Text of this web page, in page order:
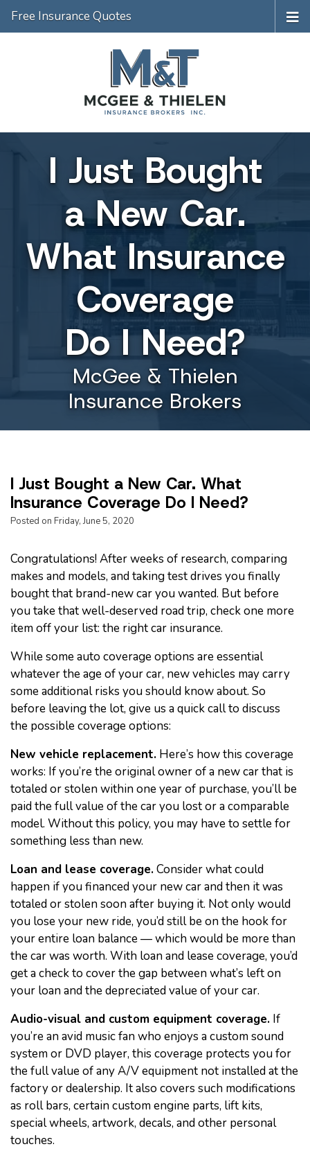
Free Insurance Quotes
I Just Bought
a New Car.
What Insurance
Coverage
Do I Need?
McGee & Thielen
Insurance Brokers
I Just Bought a New Car. What
Insurance Coverage Do I Need?
Posted on Friday, June 5, 2020
Congratulations! After weeks of research, comparing
makes and models, and taking test drives you finally
bought that brand-new car you wanted. But before
you take that well-deserved road trip, check one more
item off your list: the right car insurance.
While some auto coverage options are essential
whatever the age of your car, new vehicles may carry
some additional risks you should know about. So
before leaving the lot, give us a quick call to discuss
the possible coverage options:
New vehicle replacement. Here’s how this coverage
works: If you’re the original owner of a new car that is
totaled or stolen within one year of purchase, you’ll be
paid the full value of the car you lost or a comparable
model. Without this policy, you may have to settle for
something less than new.
Loan and lease coverage.Consider what could
happen if you financed your new car and then it was
totaled or stolen soon after buying it. Not only would
you lose your new ride, you’d still be on the hook for
your entire loan balance — which would be more than
the car was worth. With loan and lease coverage, you’d
get a check to cover the gap between what’s left on
your loan and the depreciated value of your car.
Audio-visual and custom equipment coverage. If
you’re an avid music fan who enjoys a custom sound
system or DVD player, this coverage protects you for
the full value of any A/V equipment not installed at the
factory or dealership. It also covers such modifications
as roll bars, certain custom engine parts, lift kits,
special wheels, artwork, decals, and other personal
touches.